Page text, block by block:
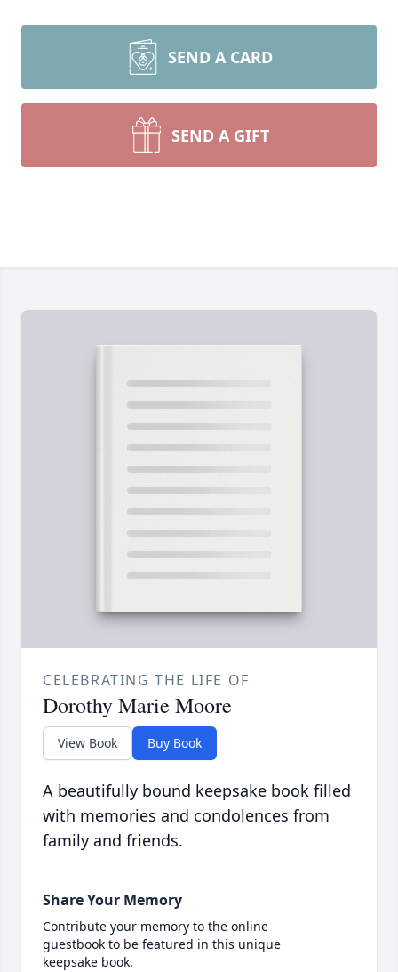
SEND A CARD
SEND A GIFT
CELEBRATING THE LIFE OF
Dorothy Marie Moore
View Book Buy Book
A beautifully bound keepsake book filled
with memories and condolences from
family and friends.
Share Your Memory
Contribute your memory to the online
guestbook to be featured in this unique
keepsake book.